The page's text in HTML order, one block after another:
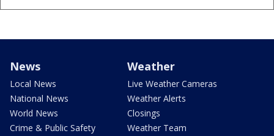
News
Local News
National News
World News
Crime & Public Safety
Weather
Live Weather Cameras
Weather Alerts
Closings
Weather Team